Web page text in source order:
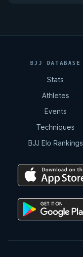
BJJ DATABASE
Stats
Athletes
Events
Techniques
BJJ Elo Rankings